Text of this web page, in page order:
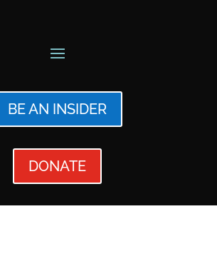
BE AN INSIDER
DONATE